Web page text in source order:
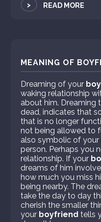
> READ MORE
MEANING OF
Dreaming of your
waking relationship
about him. Dreaming
dead, indicates that
that is no longer
not being allowed to
also symbolic of
person. Perhaps you
relationship. If your
dreams of him
how much you miss
being nearby. The
take the day to day
cherish the smaller
your boyfriend tells